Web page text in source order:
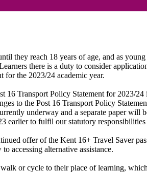
they reach 18 years of age, and as
there is a duty to consider
for the 2023/24 academic year.
16 Transport Policy Statement for 2023/24
to the Post 16 Transport Policy
underway and a separate paper
earlier to fulfil our statutory
offer of the Kent 16+ Travel Saver
accessing alternative assistance.
or cycle to their place of learning,